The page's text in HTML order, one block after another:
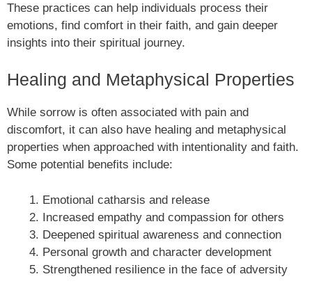
These practices can help individuals process their
emotions, find comfort in their faith, and gain deeper
insights into their spiritual journey.
Healing and Metaphysical Properties
While sorrow is often associated with pain and
discomfort, it can also have healing and metaphysical
properties when approached with intentionality and faith.
Some potential benefits include:
Emotional catharsis and release
Increased empathy and compassion for others
Deepened spiritual awareness and connection
Personal growth and character development
Strengthened resilience in the face of adversity